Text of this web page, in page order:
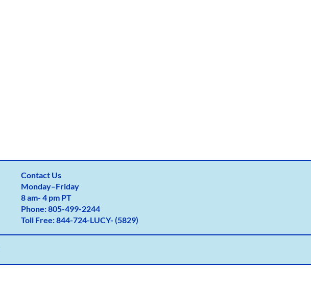
Contact Us
Monday–Friday
8 am- 4 pm PT
Phone:805-499-2244
Toll Free:844-724-LUCY- (5829)